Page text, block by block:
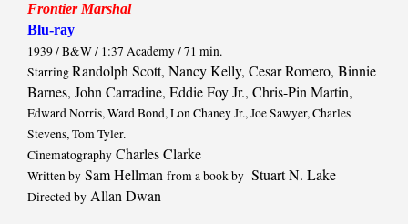
Frontier Marshal
Blu-ray
1939 / B&W / 1:37 Academy / 71 min.
StarringRandolph Scott, Nancy Kelly, Cesar Romero, Binnie
Barnes, John Carradine, Eddie Foy Jr., Chris-Pin Martin,
Edward Norris, Ward Bond, Lon Chaney Jr., Joe Sawyer, Charles
Stevens, Tom Tyler.
Cinematography Charles Clarke
Written by Sam Hellman from a book by Stuart N. Lake
Directed by Allan Dwan